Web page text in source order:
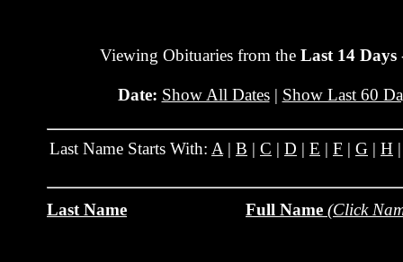
Viewing Obituaries from the Last 14 Days
Date: Show All Dates| Show Last 60
Last Name Starts With: A | B | C | D | E | F | G | H
Last Name Full Name (Click